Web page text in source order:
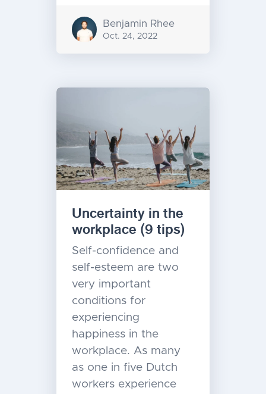
Benjamin Rhee
Oct. 24, 2022
Uncertainty in the
workplace (9 tips)
Self-confidence and
self-esteem are two
very important
conditions for
experiencing
happiness in the
workplace. As many
as one in five Dutch
workers experience